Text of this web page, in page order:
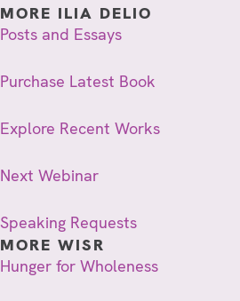
MORE ILIA DELIO
Posts and Essays
Purchase Latest Book
Explore Recent Works
Next Webinar
Speaking Requests
MORE WISR
Hunger for Wholeness